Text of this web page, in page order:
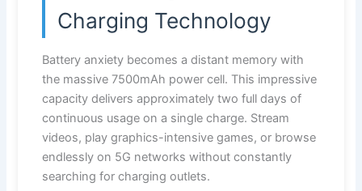
Charging Technology
Battery anxiety becomes a distant memory with
the massive 7500mAh power cell. This impressive
capacity delivers approximately two full days of
continuous usage on a single charge. Stream
videos, play graphics-intensive games, or browse
endlessly on 5G networks without constantly
searching for charging outlets.